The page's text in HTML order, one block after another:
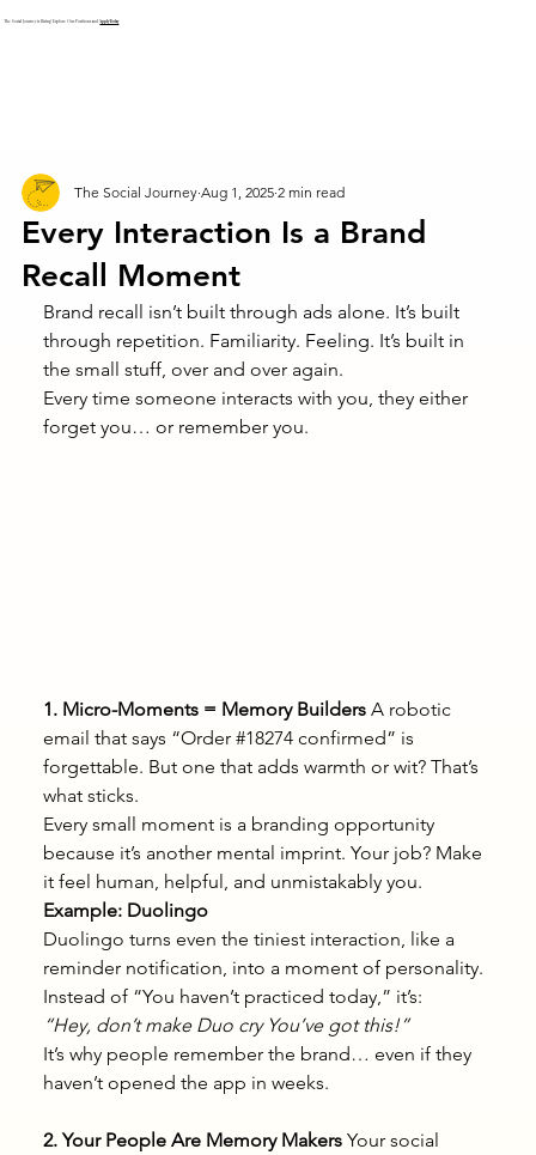
The Social Journey is Hiring! Explore Our Positions andApply Today
Every Interaction Is a Brand
Recall Moment
The Social Journey Aug 1, 2025 2 min read
Brand recall isn’t built through ads alone. It’s built
through repetition. Familiarity. Feeling. It’s built in
the small stuff, over and over again.
Every time someone interacts with you, they either
forget you… or remember you.
1. Micro-Moments = Memory Builders A robotic
email that says “Order #18274 confirmed” is
forgettable. But one that adds warmth or wit? That’s
what sticks.
Every small moment is a branding opportunity
because it’s another mental imprint. Your job? Make
it feel human, helpful, and unmistakably you.
Example: Duolingo
Duolingo turns even the tiniest interaction, like a
reminder notification, into a moment of personality.
Instead of “You haven’t practiced today,” it’s:
“Hey, don’t make Duo cry You’ve got this!”
It’s why people remember the brand… even if they
haven’t opened the app in weeks.
2. Your People Are Memory Makers Your social